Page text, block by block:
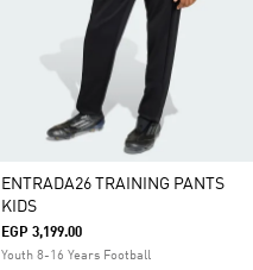
ENTRADA26 TRAINING PANTS
KIDS
EGP 3,199.00
Youth 8-16 Years Football